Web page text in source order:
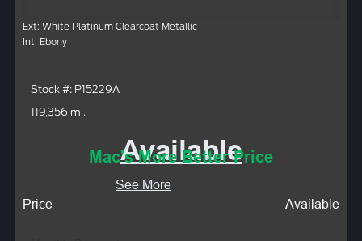
Ext: White Platinum Clearcoat Metallic
Int: Ebony
Stock #: P15229A
119,356 mi.
Available
Mac's More Better Price
See More
Price
Available